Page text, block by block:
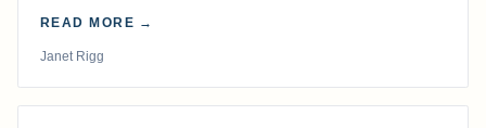
READ MORE →
Janet Rigg